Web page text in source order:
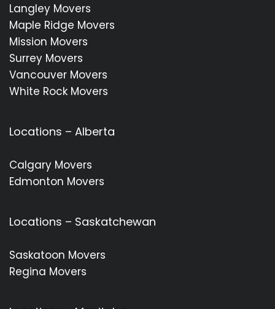
Langley Movers
Maple Ridge Movers
Mission Movers
Surrey Movers
Vancouver Movers
White Rock Movers
Locations – Alberta
Calgary Movers
Edmonton Movers
Locations – Saskatchewan
Saskatoon Movers
Regina Movers